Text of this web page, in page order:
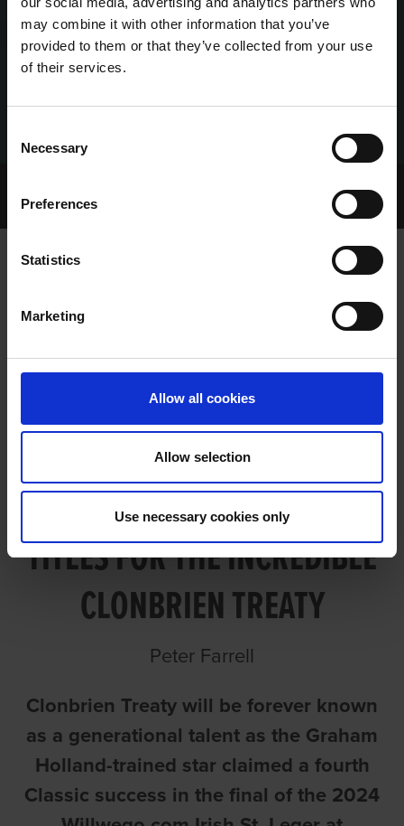
may combine it with other information that you’ve
provided to them or that they’ve collected from your use
of their services.
Selection
Necessary
Preferences
Statistics
Marketing
Allow all cookies
Allow selection
Use necessary cookies only
Archived Talking Dogs Stories
BACK-TO-BACK ST. LEGER TITLES FOR
THE INCREDIBLE CLONBRIEN TREATY
BACK-TO-BACK ST. LEGER
TITLES FOR THE INCREDIBLE
CLONBRIEN TREATY
Peter Farrell
Clonbrien Treaty will be forever known
as a generational talent as the Graham
Holland-trained star claimed a fourth
Classic success in the final of the 2024